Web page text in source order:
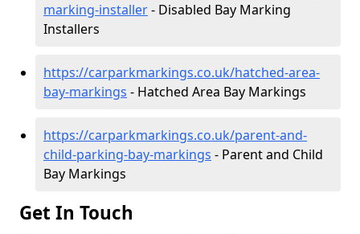
marking-installer- Disabled Bay Marking
Installers
https://carparkmarkings.co.uk/hatched-area-
bay-markings - Hatched Area Bay Markings
https://carparkmarkings.co.uk/parent-and-
child-parking-bay-markings - Parent and Child
Bay Markings
Get In Touch